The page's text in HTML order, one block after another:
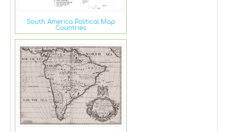
South America Political Map
Countries